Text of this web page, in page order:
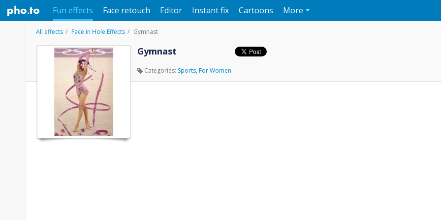
Fun effects Face retouch Editor Instant fix Cartoons More
All effects Face in Hole Effects Gymnast
Gymnast
Categories: Sports, For Women